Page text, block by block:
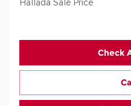
Hallada Sale Price
Check